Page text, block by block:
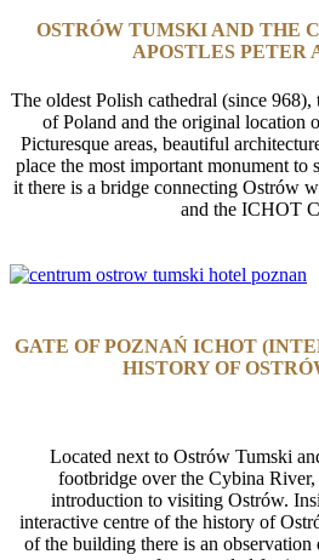
OSTRÓW TUMSKI AND THE
APOSTLES PETER
The oldest Polish cathedral (since 968),
of Poland and the original location
Picturesque areas, beautiful
place the most important monument to
it there is a bridge connecting Ostrów
and the ICHOT
GATE OF POZNAŃ ICHOT
HISTORY OF
Located next to Ostrów Tumski
footbridge over the Cybina River,
introduction to visiting Ostrów.
interactive centre of the history of
of the building there is an